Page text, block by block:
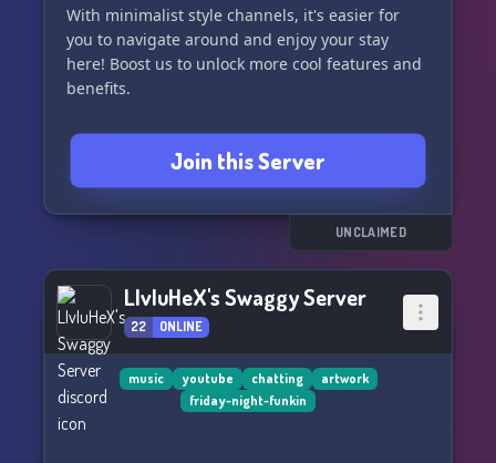
With minimalist style channels, it's easier for
you to navigate around and enjoy your stay
here! Boost us to unlock more cool features and
benefits.
Don't miss out on our special events like POTD -
Prompt of the Day! Daily prompts are given for
artists to draw and submit in a channel,
opening at 100 members.
Join this Server
UNCLAIMED
LIvIuHeX's Swaggy Server
22 ONLINE
music youtube chatting
artwork
friday-night-funkin